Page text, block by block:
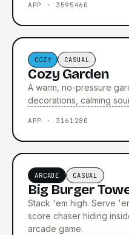
APP · 3595460
COZY CASUAL
Cozy Garden
A warm, no-pressure
decorations, calming
APP · 3161280
▶ TRAILER
ARCADE CASUAL
Big Burger
Stack 'em high. Serve
score chaser hiding
arcade game.